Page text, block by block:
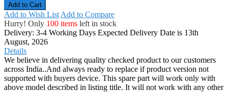
Add to Cart
Add to Wish List Add to Compare
Hurry! Only 100 items left in stock
Delivery: 3-4 Working Days Expected Delivery Date is 13th
August, 2026
Details
We believe in delivering quality checked product to our customers
across India..And always ready to replace if product version not
supported with buyers device. This spare part will work only with
above model described in listing title. It will not work with any other